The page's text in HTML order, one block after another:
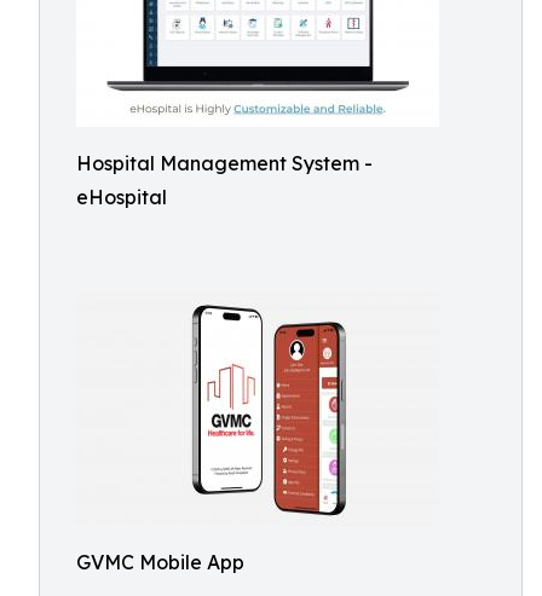
Hospital Management System -
eHospital
GVMC Mobile App